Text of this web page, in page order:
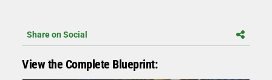
Share on Social
View the Complete Blueprint: